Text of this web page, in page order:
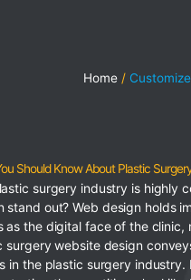
Home
Should Know About Plastic
surgery industry is highly
stand out? Web design holds
as the digital face of the
surgery website design
in the plastic surgery